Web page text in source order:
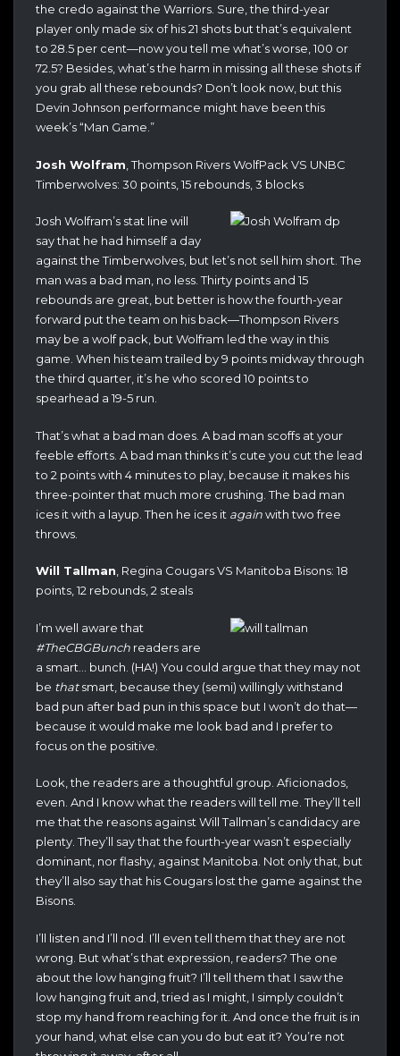
the credo against the Warriors. Sure, the third-year
player only made six of his 21 shots but that’s equivalent
to 28.5 per cent—now you tell me what’s worse, 100 or
72.5? Besides, what’s the harm in missing all these shots if
you grab all these rebounds? Don’t look now, but this
Devin Johnson performance might have been this
week’s “Man Game.”
Josh Wolfram , Thompson Rivers WolfPack VS UNBC
Timberwolves: 30 points, 15 rebounds, 3 blocks
Josh Wolfram’s stat line will
say that he had himself a day
against the Timberwolves, but let’s not sell him short. The
man was a bad man, no less. Thirty points and 15
rebounds are great, but better is how the fourth-year
forward put the team on his back—Thompson Rivers
may be a wolf pack, but Wolfram led the way in this
game. When his team trailed by 9 points midway through
the third quarter, it’s he who scored 10 points to
spearhead a 19-5 run.
That’s what a bad man does. A bad man scoffs at your
feeble efforts. A bad man thinks it’s cute you cut the lead
to 2 points with 4 minutes to play, because it makes his
three-pointer that much more crushing. The bad man
ices it with a layup. Then he ices it againwith two free
throws.
Will Tallman, Regina Cougars VS Manitoba Bisons: 18
points, 12 rebounds, 2 steals
I’m well aware that
#TheCBGBunch readers are
a smart… bunch. (HA!) You could argue that they may not
be thatsmart, because they (semi) willingly withstand
bad pun after bad pun in this space but I won’t do that—
because it would make me look bad and I prefer to
focus on the positive.
Look, the readers are a thoughtful group. Aficionados,
even. And I know what the readers will tell me. They’ll tell
me that the reasons against Will Tallman’s candidacy are
plenty. They’ll say that the fourth-year wasn’t especially
dominant, nor flashy, against Manitoba. Not only that, but
they’ll also say that his Cougars lost the game against the
Bisons.
I’ll listen and I’ll nod. I’ll even tell them that they are not
wrong. But what’s that expression, readers? The one
about the low hanging fruit? I’ll tell them that I saw the
low hanging fruit and, tried as I might, I simply couldn’t
stop my hand from reaching for it. And once the fruit is in
your hand, what else can you do but eat it? You’re not